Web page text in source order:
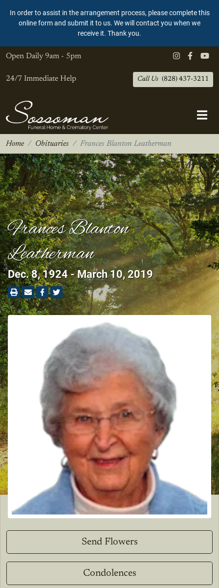
In order to assist in the arrangement process, please complete this
online form and submit it to us. We will contact you when we
receive it. Thank you.
Open Daily 9am - 5pm
24/7 Immediate Help Call Us (828) 437-3211
Home Obituaries Frances Blanton Leatherman
Frances Blanton
Leatherman
Dec. 8, 1924 - March 10, 2019
Send Flowers
Condolences